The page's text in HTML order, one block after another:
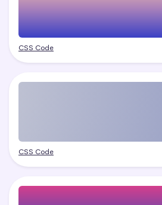
CSS Code
CSS Code